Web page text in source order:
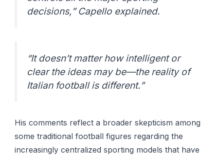
decisions,” Capello explained.
“It doesn’t matter how intelligent or
clear the ideas may be—the reality of
Italian football is different.”
His comments reflect a broader skepticism among
some traditional football figures regarding the
increasingly centralized sporting models that have